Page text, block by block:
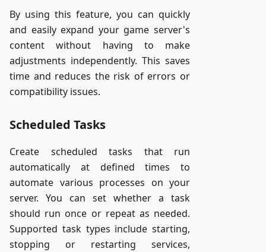
By using this feature, you can quickly
and easily expand your game server's
content without having to make
adjustments independently. This saves
time and reduces the risk of errors or
compatibility issues.
Scheduled Tasks
Create scheduled tasks that run
automatically at defined times to
automate various processes on your
server. You can set whether a task
should run once or repeat as needed.
Supported task types include starting,
stopping or restarting services,